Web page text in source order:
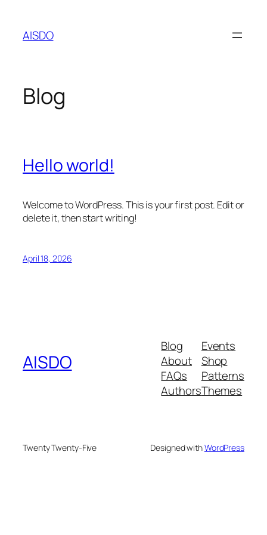
content
AISDO
Blog
Hello world!
Welcome to WordPress. This is your first post. Edit or
delete it, then start writing!
April 18, 2026
AISDO
Blog
About
FAQs
Authors
Events
Shop
Patterns
Themes
Twenty Twenty-Five Designed withWordPress